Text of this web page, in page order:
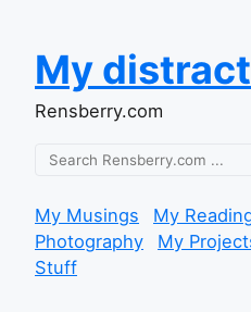
My
Rensberry.com
My Musings My
Photography
My
Stuff